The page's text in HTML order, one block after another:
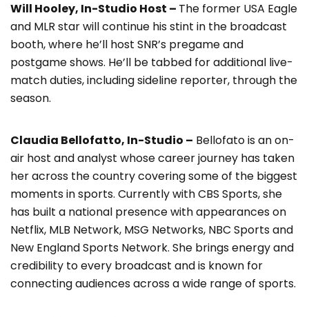
Will Hooley, In-Studio Host – The former USA Eagle
and MLR star will continue his stint in the broadcast
booth, where he’ll host SNR’s pregame and
postgame shows. He’ll be tabbed for additional live-
match duties, including sideline reporter, through the
season.
Claudia Bellofatto, In-Studio – Bellofato is an on-
air host and analyst whose career journey has taken
her across the country covering some of the biggest
moments in sports. Currently with CBS Sports, she
has built a national presence with appearances on
Netflix, MLB Network, MSG Networks, NBC Sports and
New England Sports Network. She brings energy and
credibility to every broadcast and is known for
connecting audiences across a wide range of sports.